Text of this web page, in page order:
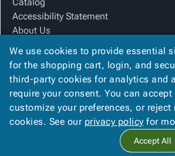
Catalog
Accessibility Statement
About Us
Product Index
Site Map
Terms
Contact Us
Privacy Policy
Citation Box and Paper Co
We use cookies to provide essential
for the shopping cart, login, and
third-party cookies for analytics and
require your consent. You can
customize your preferences, or reject
cookies. See our privacy policy for
Accept All